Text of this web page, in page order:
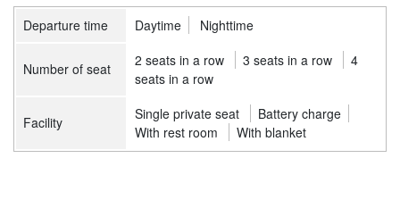
Departure time Daytime Nighttime
Number of seat 2 seats in a row 3 seats in a row
4
seats in a row
Facility Single private seat
Battery charge
With rest room
With blanket